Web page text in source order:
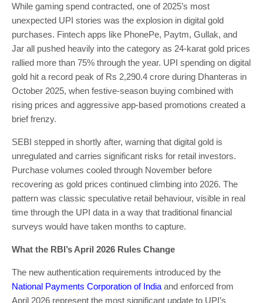
While gaming spend contracted, one of 2025’s most
unexpected UPI stories was the explosion in digital gold
purchases. Fintech apps like PhonePe, Paytm, Gullak, and
Jar all pushed heavily into the category as 24-karat gold prices
rallied more than 75% through the year. UPI spending on digital
gold hit a record peak of Rs 2,290.4 crore during Dhanteras in
October 2025, when festive-season buying combined with
rising prices and aggressive app-based promotions created a
brief frenzy.
SEBI stepped in shortly after, warning that digital gold is
unregulated and carries significant risks for retail investors.
Purchase volumes cooled through November before
recovering as gold prices continued climbing into 2026. The
pattern was classic speculative retail behaviour, visible in real
time through the UPI data in a way that traditional financial
surveys would have taken months to capture.
What the RBI’s April 2026 Rules Change
The new authentication requirements introduced by the
National Payments Corporation of India and enforced from
April 2026 represent the most significant update to UPI’s